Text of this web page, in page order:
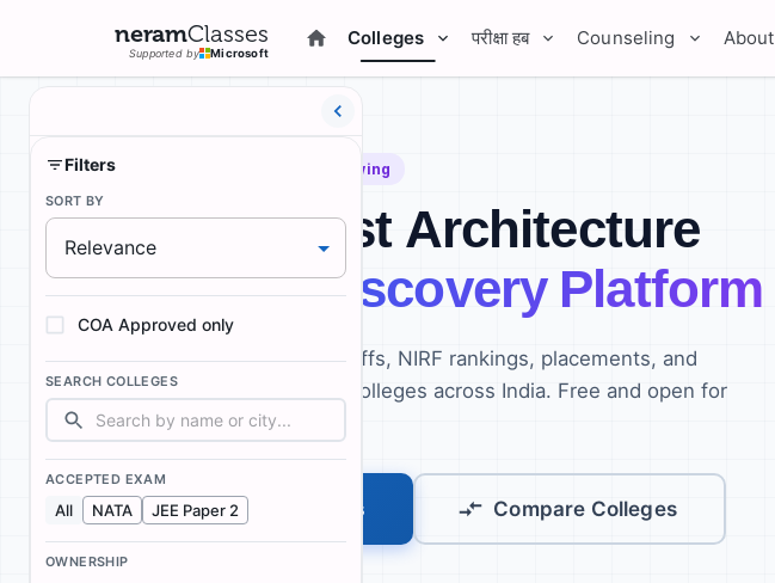
neramClasses
Supported by Microsoft
Colleges परीक्षा हब Counseling About
Colleges and growing
India's First Architecture
College Discovery Platform
Compare fees, NATA cutoffs, NIRF rankings, placements, and
infrastructure for B.Arch colleges across India. Free and open for
every student.
Explore Colleges Compare Colleges
Filters
SORT BY
Relevance
COA Approved only
SEARCH COLLEGES
ACCEPTED EXAM
All NATA JEE Paper 2
OWNERSHIP